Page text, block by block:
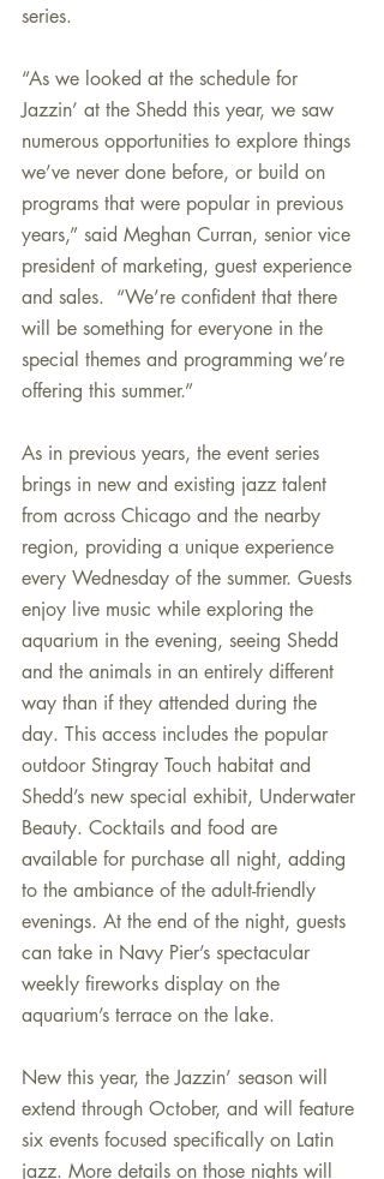
series.
“As we looked at the schedule for
Jazzin’ at the Shedd this year, we saw
numerous opportunities to explore things
we’ve never done before, or build on
programs that were popular in previous
years,” said Meghan Curran, senior vice
president of marketing, guest experience
and sales.  “We’re confident that there
will be something for everyone in the
special themes and programming we’re
offering this summer.”
As in previous years, the event series
brings in new and existing jazz talent
from across Chicago and the nearby
region, providing a unique experience
every Wednesday of the summer. Guests
enjoy live music while exploring the
aquarium in the evening, seeing Shedd
and the animals in an entirely different
way than if they attended during the
day. This access includes the popular
outdoor Stingray Touch habitat and
Shedd’s new special exhibit, Underwater
Beauty. Cocktails and food are
available for purchase all night, adding
to the ambiance of the adult-friendly
evenings. At the end of the night, guests
can take in Navy Pier’s spectacular
weekly fireworks display on the
aquarium’s terrace on the lake.
New this year, the Jazzin’ season will
extend through October, and will feature
six events focused specifically on Latin
jazz. More details on those nights will